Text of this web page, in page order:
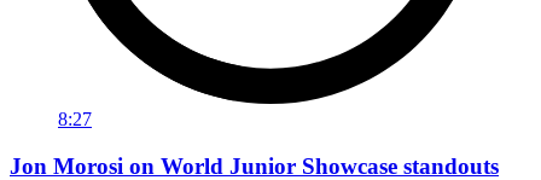
8:27
Jon Morosi on World Junior Showcase standouts